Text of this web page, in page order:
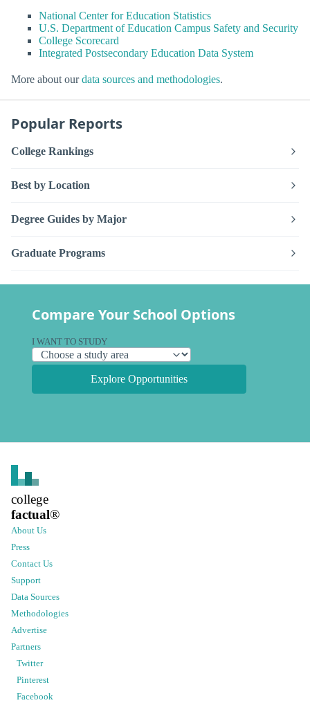
National Center for Education Statistics
U.S. Department of Education Campus Safety and Security
College Scorecard
Integrated Postsecondary Education Data System
More about ourdata sources and methodologies.
Popular Reports
College Rankings
Best by Location
Degree Guides by Major
Graduate Programs
Compare Your School Options
I WANT TO STUDY
Explore Opportunities
college
factual®
About Us
Press
Contact Us
Support
Data Sources
Methodologies
Advertise
Partners
Twitter
Pinterest
Facebook